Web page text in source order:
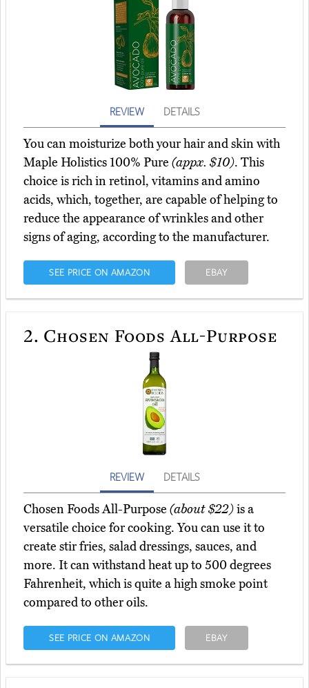
REVIEW DETAILS
You can moisturize both your hair and skin with
Maple Holistics 100% Pure (appx. $10). This
choice is rich in retinol, vitamins and amino
acids, which, together, are capable of helping to
reduce the appearance of wrinkles and other
signs of aging, according to the manufacturer.
SEE PRICE ON AMAZON EBAY
2. Chosen Foods All-Purpose
REVIEW DETAILS
Chosen Foods All-Purpose (about $22)is a
versatile choice for cooking. You can use it to
create stir fries, salad dressings, sauces, and
more. It can withstand heat up to 500 degrees
Fahrenheit, which is quite a high smoke point
compared to other oils.
SEE PRICE ON AMAZON EBAY